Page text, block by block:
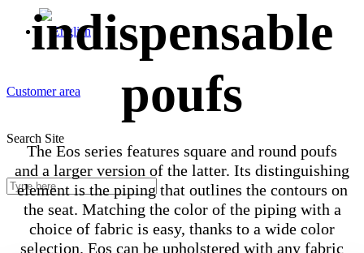
Customer area
Search Site
indispensable
poufs
The Eos series features square and round poufs
and a larger version of the latter. Its distinguishing
element is the piping that outlines the contours on
the seat. Matching the color of the piping with a
choice of fabric is easy, thanks to a wide color
selection. Eos can be upholstered with any fabric